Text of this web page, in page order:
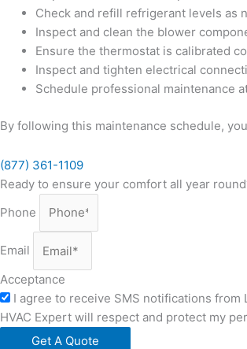
Check and refill refrigerant levels as
Inspect and clean the blower
Ensure the thermostat is calibrated
Inspect and tighten electrical
Schedule professional maintenance
By following this maintenance schedule,
(877) 361-1109
Ready to ensure your comfort all year
Phone
Email
Acceptance
I agree to receive SMS notifications from
HVAC Expert will respect and protect my
Get A Quote